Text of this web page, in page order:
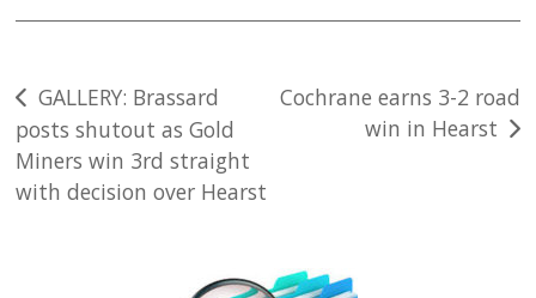
Post
navigation
GALLERY: Brassard
posts shutout as Gold
Miners win 3rd straight
with decision over Hearst
Cochrane earns 3-2 road
win in Hearst